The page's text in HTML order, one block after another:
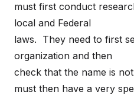
must first conduct
local and Federal
laws. They need to first
organization and then
check that the name is
must then have a very